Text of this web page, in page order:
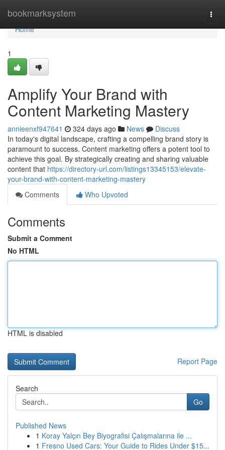
bookmarksystem
Home
Home
1
Amplify Your Brand with
Content Marketing Mastery
annieenxf947641 324 days ago News
Discuss
In today's digital landscape, crafting a compelling brand story is
paramount to success. Content marketing offers a potent tool to
achieve this goal. By strategically creating and sharing valuable
content that https://directory-url.com/listings13345153/elevate-
your-brand-with-content-marketing-mastery
Comments
Who Upvoted
Comments
Submit a Comment
No HTML
HTML is disabled
Report Page
Search
Go
Published News
1 Koray Yalçın Bey Biyografisi Çalışmalarına ile ...
1 Fresno Used Cars: Your Guide to Rides Under $15...